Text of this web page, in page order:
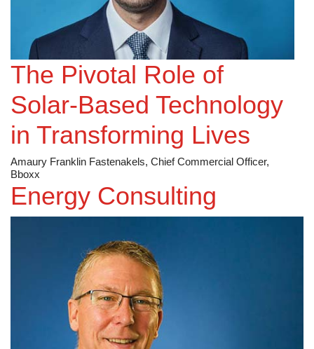
Worley [ASX: WOR]
Britt Howard, Group Director, Assurance Americas,
The Pivotal Role of
Solar-Based Technology
in Transforming Lives
Amaury Franklin Fastenakels, Chief Commercial Officer,
Bboxx
Energy Consulting